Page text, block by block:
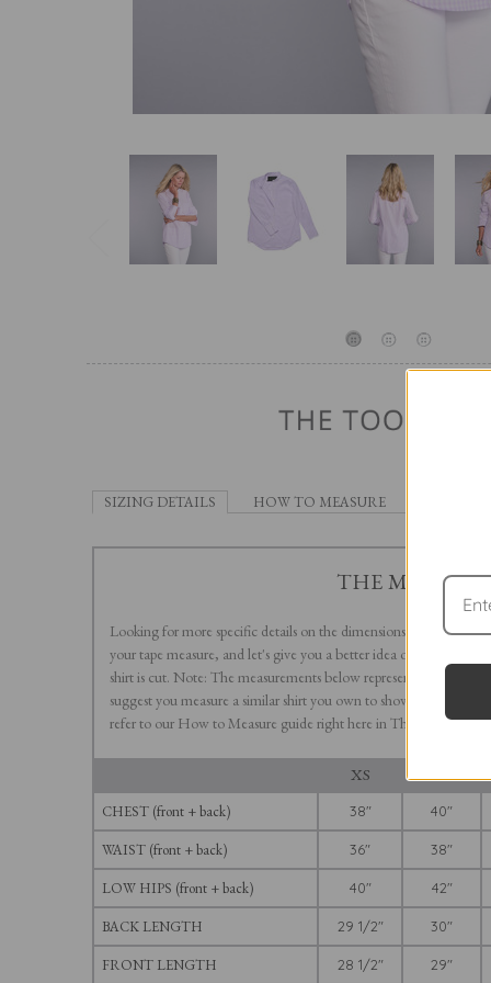
SIZING DETAILS HOW TO MEASURE
THE MOD II
Looking for more specific details on the dimensions of The Mod
your tape measure, and let's give you a better idea of how this
shirt is cut. Note: The measurements below represent those of the
suggest you measure a similar shirt you own to show how the
refer to our How to Measure guide right here in The Tool Kit.
XS S
CHEST (front + back) 38" 40"
WAIST (front + back) 36" 38"
LOW HIPS (front + back) 40" 42"
BACK LENGTH 29 1/2" 30"
FRONT LENGTH 28 1/2" 29"